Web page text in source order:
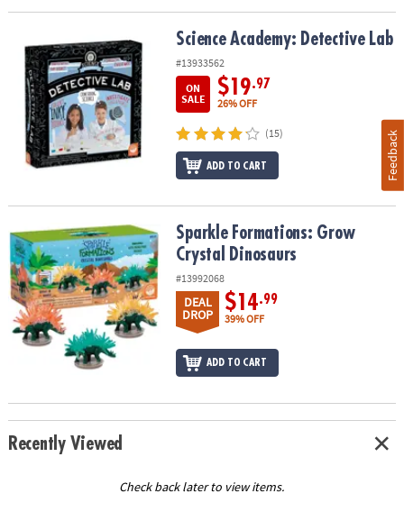
Science Academy: Detective LabScience Academy: Detective Lab
#13933562
ON
SALE
$19.97
26% OFF
(15)
ADD TO CART
Sparkle Formations: Grow Crystal Dinosaurs
Sparkle Formations: Grow
Crystal Dinosaurs
#13992068
DEAL
DROP
$14.99
39% OFF
ADD TO CART
Recently Viewed
Check back later to view items.
Feedback